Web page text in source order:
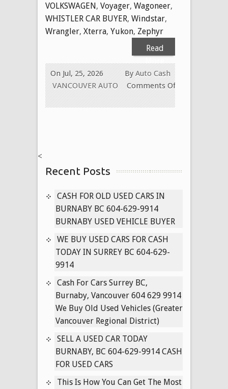
VOLKSWAGEN, Voyager, Wagoneer,
WHISTLER CAR BUYER, Windstar,
Wrangler, Xterra, Yukon, Zephyr
Read
ByAuto Cash
On Jul, 25, 2026
VANCOUVER AUTO
Comments Off
on
WE
CASH
IN
SURREY
BC
629-
9914
<
Recent Posts
CASH FOR OLD USED CARS IN
BURNABY BC 604-629-9914
BURNABY USED VEHICLE BUYER
WE BUY USED CARS FOR CASH
TODAY IN SURREY BC 604-629-
9914
Cash For Cars Surrey BC,
Burnaby, Vancouver 604 629 9914
We Buy Old Used Vehicles (Greater
Vancouver Regional District)
SELL A USED CAR TODAY
BURNABY, BC 604-629-9914 CASH
FOR USED CARS
This Is How You Can Get The Most